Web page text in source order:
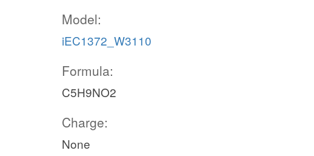
Model:
iEC1372_W3110
Formula:
C5H9NO2
Charge:
None